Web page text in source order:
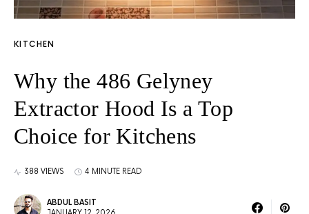
KITCHEN
Why the 486 Gelyney
Extractor Hood Is a Top
Choice for Kitchens
388 VIEWS 4 MINUTE READ
ABDUL BASIT